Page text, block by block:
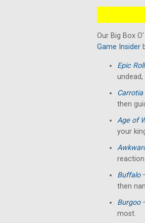
Our Big Box
Game Insider
Epic Roll
Carrotia
then
Age of
your
Buffalo
then
Burgoo
most.